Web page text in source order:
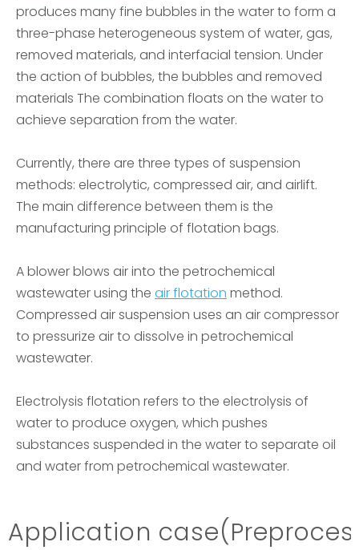
produces many fine bubbles in the water to form a
three-phase heterogeneous system of water, gas,
removed materials, and interfacial tension. Under
the action of bubbles, the bubbles and removed
materials The combination floats on the water to
achieve separation from the water.
Currently, there are three types of suspension
methods: electrolytic, compressed air, and airlift.
The main difference between them is the
manufacturing principle of flotation bags.
A blower blows air into the petrochemical
wastewater using the air flotation method.
Compressed air suspension uses an air compressor
to pressurize air to dissolve in petrochemical
wastewater.
Electrolysis flotation refers to the electrolysis of
water to produce oxygen, which pushes
substances suspended in the water to separate oil
and water from petrochemical wastewater.
Application case